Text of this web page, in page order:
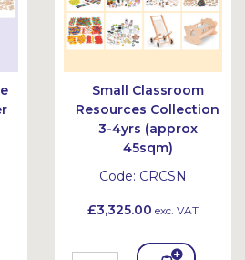
Small Classroom
Resources Collection
3-4yrs (approx
45sqm)
Code: CRCSN
£3,325.00 exc. VAT